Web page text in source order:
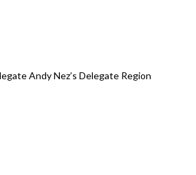
Andy Nez’s Delegate Region